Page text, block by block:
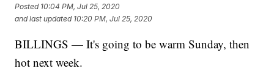
Posted 10:04 PM, Jul 25, 2020
and last updated 10:20 PM, Jul 25, 2020
BILLINGS — It's going to be warm Sunday, then
hot next week.